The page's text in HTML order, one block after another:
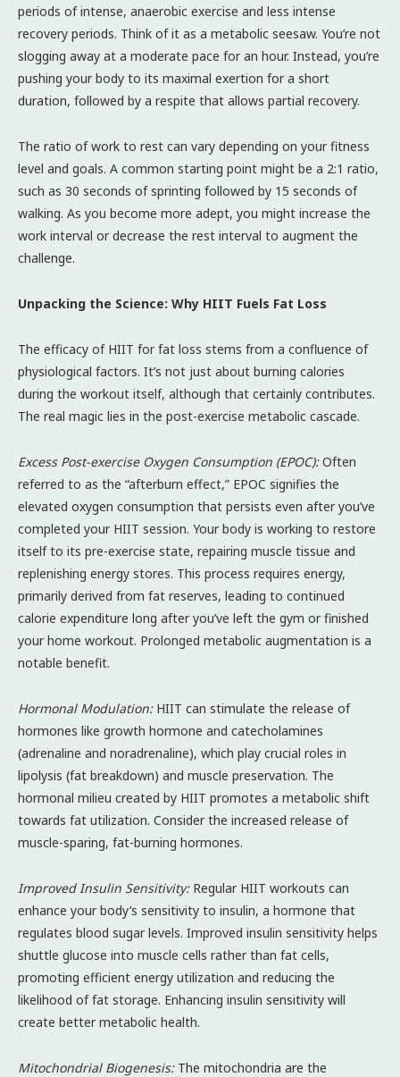
periods of intense, anaerobic exercise and less intense
recovery periods. Think of it as a metabolic seesaw. You’re not
slogging away at a moderate pace for an hour. Instead, you’re
pushing your body to its maximal exertion for a short
duration, followed by a respite that allows partial recovery.
The ratio of work to rest can vary depending on your fitness
level and goals. A common starting point might be a 2:1 ratio,
such as 30 seconds of sprinting followed by 15 seconds of
walking. As you become more adept, you might increase the
work interval or decrease the rest interval to augment the
challenge.
Unpacking the Science: Why HIIT Fuels Fat Loss
The efficacy of HIIT for fat loss stems from a confluence of
physiological factors. It’s not just about burning calories
during the workout itself, although that certainly contributes.
The real magic lies in the post-exercise metabolic cascade.
Excess Post-exercise Oxygen Consumption (EPOC):Often
referred to as the “afterburn effect,” EPOC signifies the
elevated oxygen consumption that persists even after you’ve
completed your HIIT session. Your body is working to restore
itself to its pre-exercise state, repairing muscle tissue and
replenishing energy stores. This process requires energy,
primarily derived from fat reserves, leading to continued
calorie expenditure long after you’ve left the gym or finished
your home workout. Prolonged metabolic augmentation is a
notable benefit.
Hormonal Modulation:HIIT can stimulate the release of
hormones like growth hormone and catecholamines
(adrenaline and noradrenaline), which play crucial roles in
lipolysis (fat breakdown) and muscle preservation. The
hormonal milieu created by HIIT promotes a metabolic shift
towards fat utilization. Consider the increased release of
muscle-sparing, fat-burning hormones.
Improved Insulin Sensitivity:Regular HIIT workouts can
enhance your body’s sensitivity to insulin, a hormone that
regulates blood sugar levels. Improved insulin sensitivity helps
shuttle glucose into muscle cells rather than fat cells,
promoting efficient energy utilization and reducing the
likelihood of fat storage. Enhancing insulin sensitivity will
create better metabolic health.
Mitochondrial Biogenesis:The mitochondria are the